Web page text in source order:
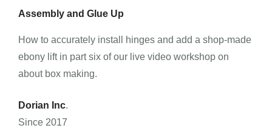
Assembly and Glue Up
How to accurately install hinges and add a shop-made
ebony lift in part six of our live video workshop on
about box making.
Dorian Inc.
Since 2017